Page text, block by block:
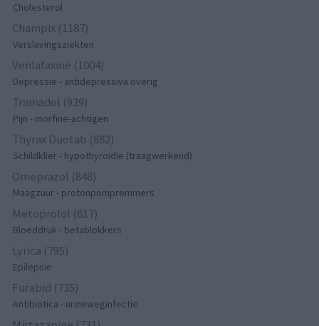
Cholesterol
Champix (1187)
Verslavingsziekten
Venlafaxine (1004)
Depressie - antidepressiva overig
Tramadol (939)
Pijn - morfine-achtigen
Thyrax Duotab (882)
Schildklier - hypothyroidie (traagwerkend)
Omeprazol (848)
Maagzuur - protonpompremmers
Metoprolol (817)
Bloeddruk - betablokkers
Lyrica (795)
Epilepsie
Furabid (735)
Antibiotica - urineweginfectie